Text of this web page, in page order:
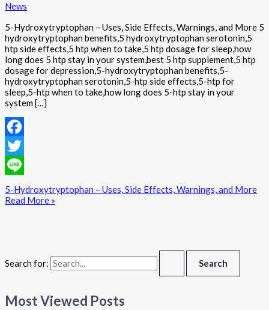
News
5-Hydroxytryptophan – Uses, Side Effects, Warnings, and More 5
hydroxytryptophan benefits,5 hydroxytryptophan serotonin,5
htp side effects,5 htp when to take,5 htp dosage for sleep,how
long does 5 htp stay in your system,best 5 htp supplement,5 htp
dosage for depression,5-hydroxytryptophan benefits,5-
hydroxytryptophan serotonin,5-htp side effects,5-htp for
sleep,5-htp when to take,how long does 5-htp stay in your
system […]
Facebook
Twitter
Line
5-Hydroxytryptophan – Uses, Side Effects, Warnings, and More
Read More »
Search for:
Most Viewed Posts